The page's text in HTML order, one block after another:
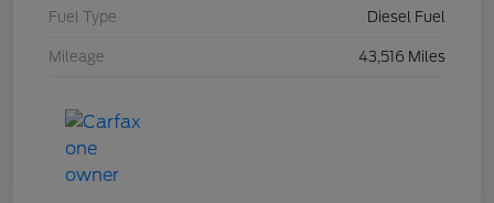
Fuel Type Diesel Fuel
Mileage 43,516 Miles